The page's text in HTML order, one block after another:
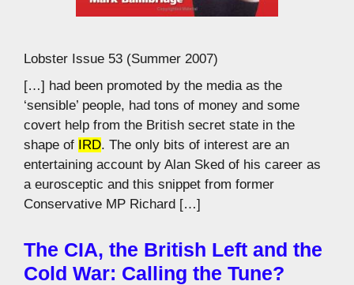
Lobster Issue 53 (Summer 2007)
[…] had been promoted by the media as the
‘sensible’ people, had tons of money and some
covert help from the British secret state in the
shape of IRD. The only bits of interest are an
entertaining account by Alan Sked of his career as
a eurosceptic and this snippet from former
Conservative MP Richard […]
The CIA, the British Left and the
Cold War: Calling the Tune?